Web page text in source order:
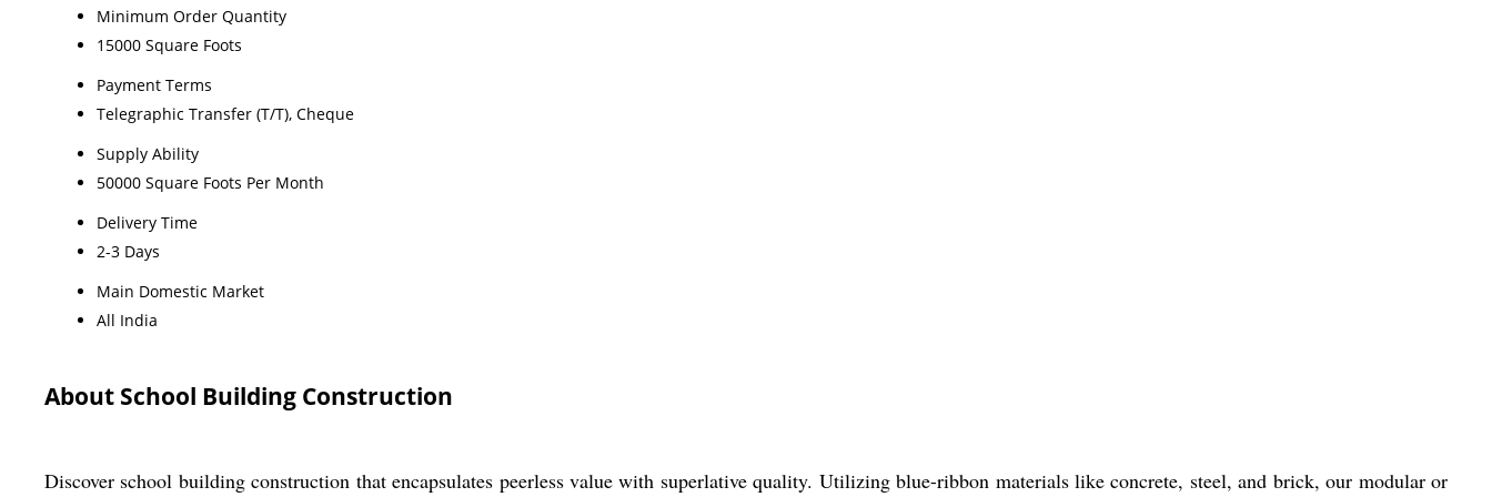
Minimum Order Quantity
15000 Square Foots
Payment Terms
Telegraphic Transfer (T/T), Cheque
Supply Ability
50000 Square Foots Per Month
Delivery Time
2-3 Days
Main Domestic Market
All India
About School Building Construction
Discover school building construction that encapsulates peerless value with superlative quality. Utilizing blue-ribbon materials like concrete, steel, and brick, our modular or